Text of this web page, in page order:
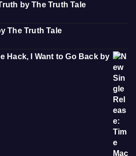
by The Truth Tale
The Truth Tale
Hack, I Want to Go Back by